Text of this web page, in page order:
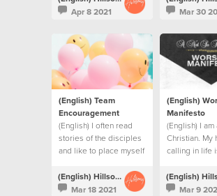
Apr 8 2021
Mar 30
(English) Team
Encouragement
(English) I often read
stories of the disciples
and like to place myself
(English) Hillsong Creative
Mar 18 2021
(English)
Manifesto
(English) I am
Christian. My
calling in life
Jesus.
Mar 9